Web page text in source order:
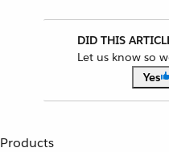
DID THIS
Let us know so
Yes
Products